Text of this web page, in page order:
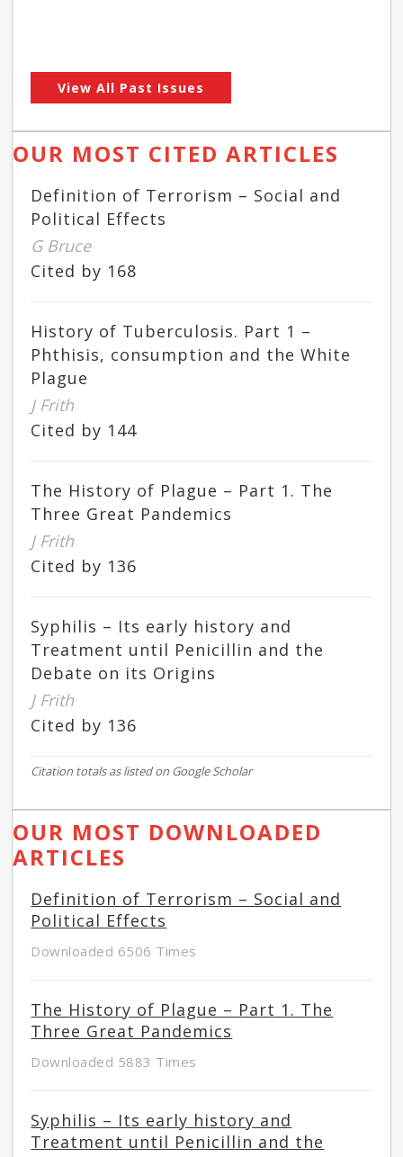
View All Past Issues
OUR MOST CITED ARTICLES
Definition of Terrorism – Social and
Political Effects
G Bruce
Cited by 168
History of Tuberculosis. Part 1 –
Phthisis, consumption and the White
Plague
J Frith
Cited by 144
The History of Plague – Part 1. The
Three Great Pandemics
J Frith
Cited by 136
Syphilis – Its early history and
Treatment until Penicillin and the
Debate on its Origins
J Frith
Cited by 136
Citation totals as listed on Google Scholar
OUR MOST DOWNLOADED
ARTICLES
Definition of Terrorism – Social and
Political Effects
Downloaded 6506 Times
The History of Plague – Part 1. The
Three Great Pandemics
Downloaded 5883 Times
Syphilis – Its early history and
Treatment until Penicillin and the